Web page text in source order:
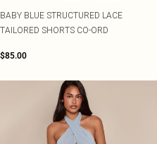
BABY BLUE STRUCTURED LACE
TAILORED SHORTS CO-ORD
$85.00